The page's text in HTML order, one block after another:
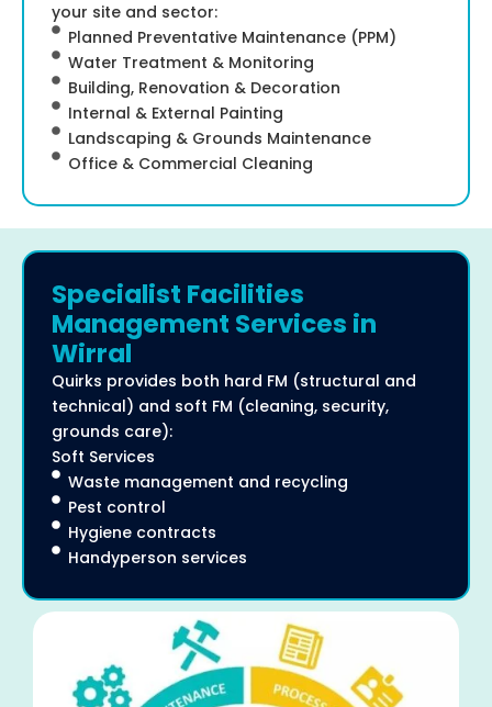
your site and sector:
Planned Preventative Maintenance (PPM)
Water Treatment & Monitoring
Building, Renovation & Decoration
Internal & External Painting
Landscaping & Grounds Maintenance
Office & Commercial Cleaning
Specialist Facilities
Management Services in
Wirral
Quirks provides both hard FM (structural and
technical) and soft FM (cleaning, security,
grounds care):
Soft Services
Waste management and recycling
Pest control
Hygiene contracts
Handyperson services